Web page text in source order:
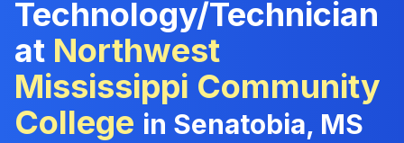
Technology/Technician
at Northwest
Mississippi Community
College in Senatobia, MS